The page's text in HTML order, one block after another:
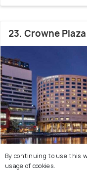
23. Crowne
By continuing to use this
usage of cookies.